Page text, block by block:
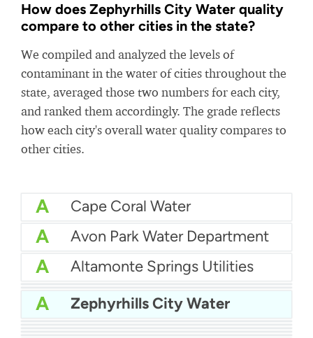
How does Zephyrhills City Water quality
compare to other cities in the state?
We compiled and analyzed the levels of
contaminant in the water of cities throughout the
state, averaged those two numbers for each city,
and ranked them accordingly. The grade reflects
how each city's overall water quality compares to
other cities.
A Cape Coral Water
A Avon Park Water Department
A Altamonte Springs Utilities
A Bartow Water
A City Of Auburndale Water
A Zephyrhills City Water